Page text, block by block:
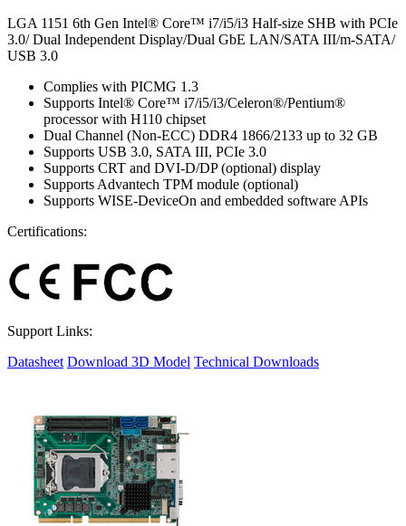
LGA 1151 6th Gen Intel® Core™ i7/i5/i3 Half-size SHB with PCIe
3.0/ Dual Independent Display/Dual GbE LAN/SATA III/m-SATA/
USB 3.0
Complies with PICMG 1.3
Supports Intel® Core™ i7/i5/i3/Celeron®/Pentium®
processor with H110 chipset
Dual Channel (Non-ECC) DDR4 1866/2133 up to 32 GB
Supports USB 3.0, SATA III, PCIe 3.0
Supports CRT and DVI-D/DP (optional) display
Supports Advantech TPM module (optional)
Supports WISE-DeviceOn and embedded software APIs
Certifications:
Support Links:
Datasheet Download 3D Model Technical Downloads